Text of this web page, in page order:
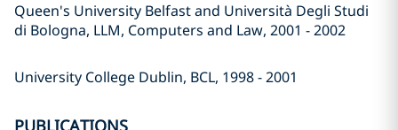
Queen's University Belfast and Università Degli Studi
di Bologna, LLM, Computers and Law, 2001 - 2002
University College Dublin, BCL, 1998 - 2001
PUBLICATIONS